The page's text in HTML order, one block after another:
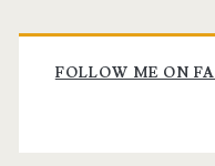
Primary
Sidebar
FOLLOW ME ON